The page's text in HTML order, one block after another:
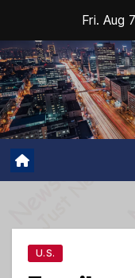
content
Fri. Aug
U.S.